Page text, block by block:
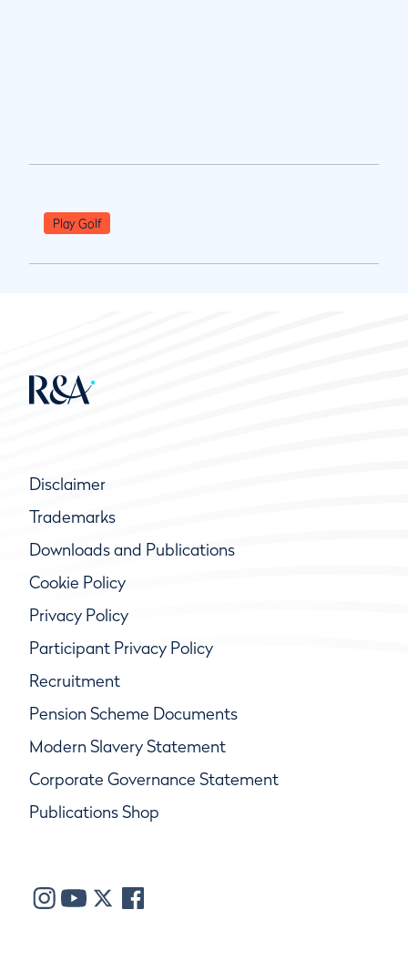
Play Golf
Disclaimer
Trademarks
Downloads and Publications
Cookie Policy
Privacy Policy
Participant Privacy Policy
Recruitment
Pension Scheme Documents
Modern Slavery Statement
Corporate Governance Statement
Publications Shop